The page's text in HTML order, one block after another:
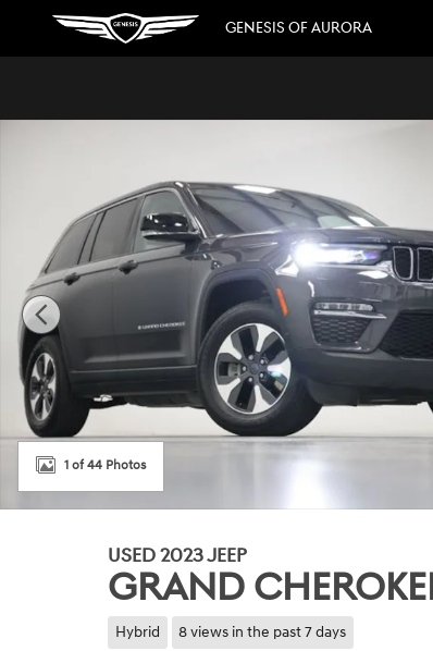
Skip to main content
GENESIS OF AURORA
1 of 44 Photos
USED 2023 JEEP
GRAND
Hybrid 8 views in the past 7 days